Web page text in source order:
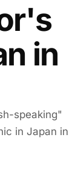
in
speaking"
in Japan in